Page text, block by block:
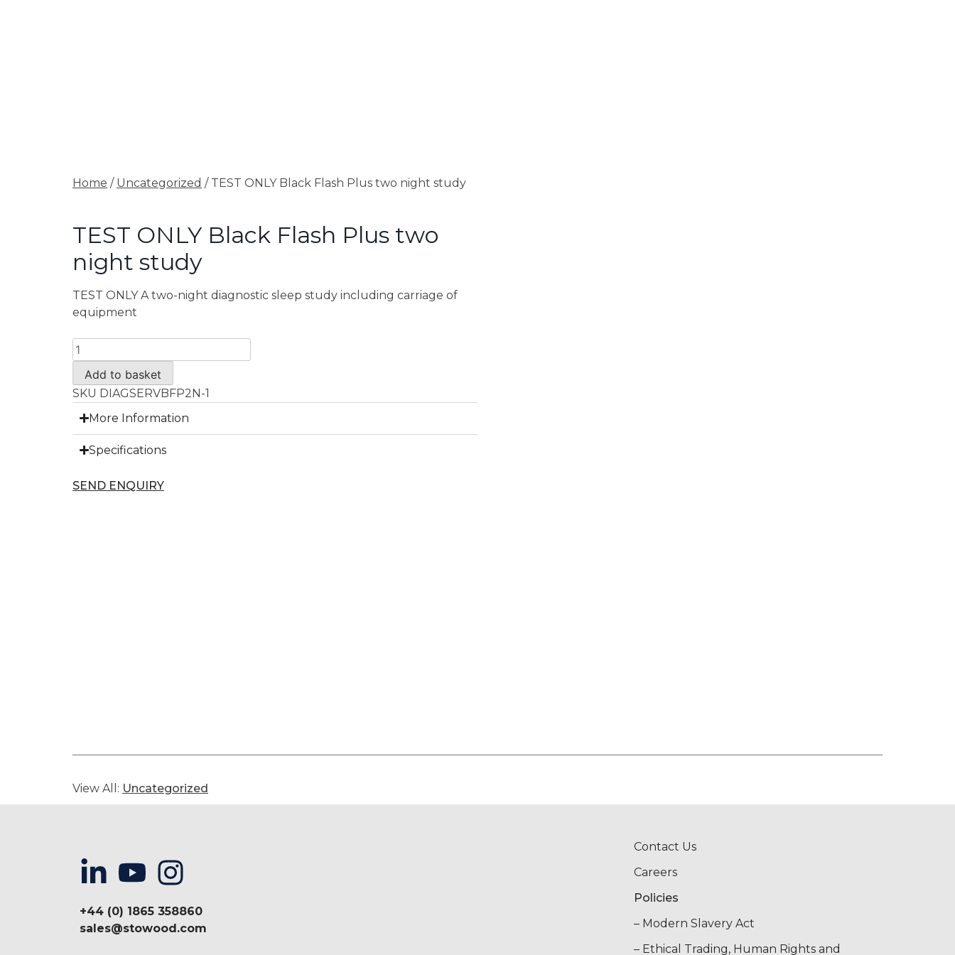
Home / Uncategorized / TEST ONLY Black Flash Plus two night study
TEST ONLY Black Flash Plus two
night study
TEST ONLY A two-night diagnostic sleep study including carriage of
equipment
Add to basket
SKU DIAGSERVBFP2N-1
More Information
Specifications
SEND ENQUIRY
View All: Uncategorized
+44 (0) 1865 358860
sales@stowood.com
Contact Us
Careers
Policies
– Modern Slavery Act
– Ethical Trading, Human Rights and